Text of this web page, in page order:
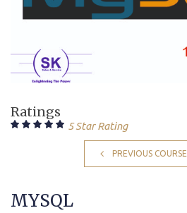
Ratings
5 Star Rating
PREVIOUS COURSE
MYSQL